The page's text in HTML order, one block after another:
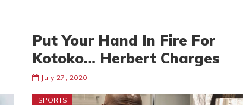
Put Your Hand In Fire For
Kotoko… Herbert Charges
July 27, 2020
SPORTS